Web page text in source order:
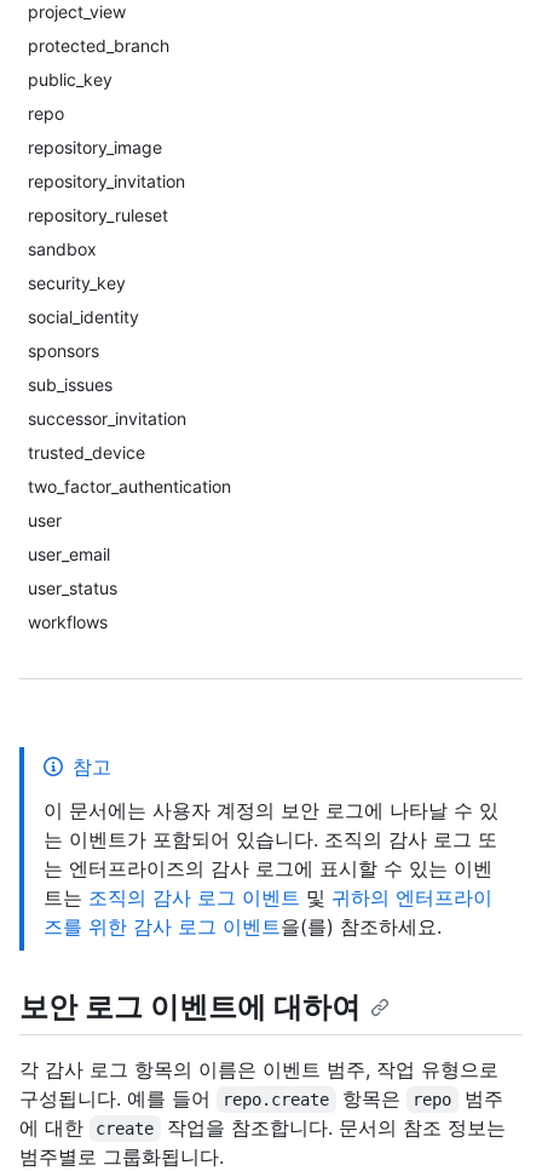
project_view
protected_branch
public_key
repo
repository_image
repository_invitation
repository_ruleset
sandbox
security_key
social_identity
sponsors
sub_issues
successor_invitation
trusted_device
two_factor_authentication
user
user_email
user_status
workflows
참고
이 문서에는 사용자 계정의 보안 로그에 나타날 수 있
는 이벤트가 포함되어 있습니다. 조직의 감사 로그 또
는 엔터프라이즈의 감사 로그에 표시할 수 있는 이벤
트는 조직의 감사 로그 이벤트 및 귀하의 엔터프라이
즈를 위한 감사 로그 이벤트을(를) 참조하세요.
보안 로그 이벤트에 대하여
각 감사 로그 항목의 이름은 이벤트 범주, 작업 유형으로
구성됩니다. 예를 들어
repo.create 항목은 repo
범주
에 대한
create
작업을 참조합니다. 문서의 참조 정보는
범주별로 그룹화됩니다.